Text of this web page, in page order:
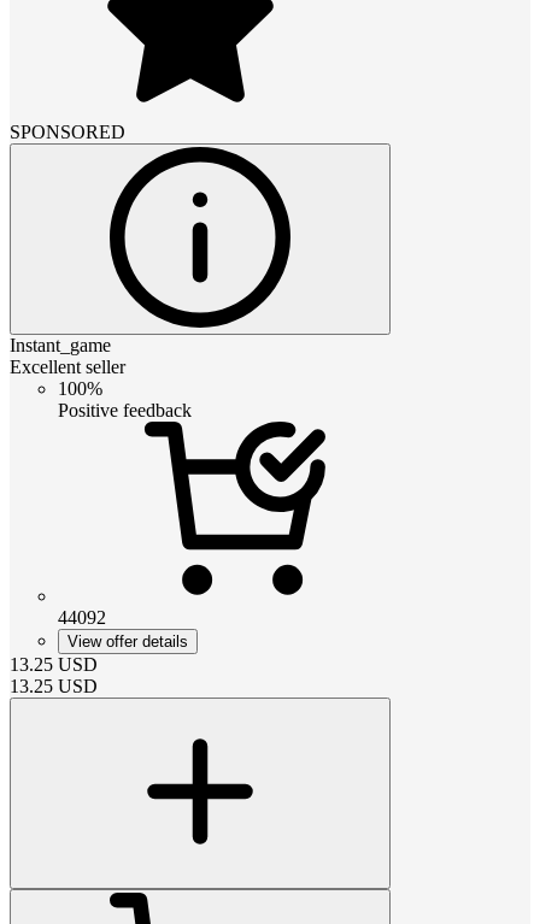
SPONSORED
Instant_game
Excellent seller
100%
Positive feedback
44092
View offer details
13.25 USD
13.25 USD